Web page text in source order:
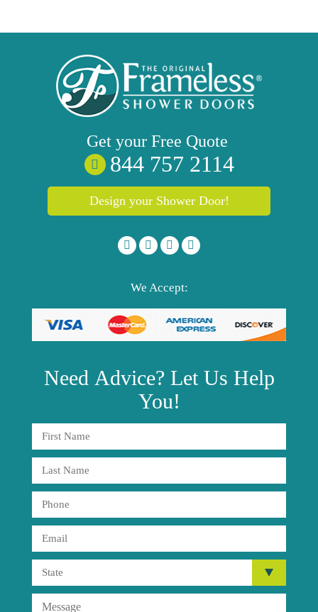
Get your Free Quote
844 757 2114
Design your Shower Door!
We Accept:
Need Advice? Let Us Help
You!